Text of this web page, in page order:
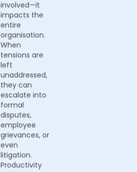
involved—it
impacts the
entire
organisation.
When
tensions are
left
unaddressed,
they can
escalate into
formal
disputes,
employee
grievances, or
even
litigation.
Productivity